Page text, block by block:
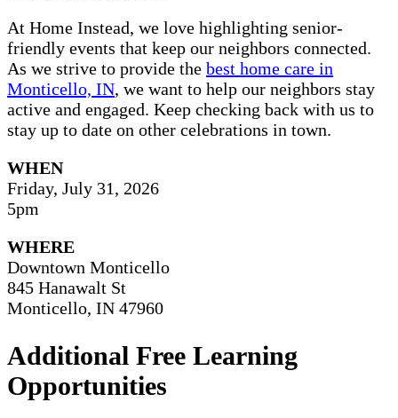
At Home Instead, we love highlighting senior-
friendly events that keep our neighbors connected.
As we strive to provide the best home care in
Monticello, IN, we want to help our neighbors stay
active and engaged. Keep checking back with us to
stay up to date on other celebrations in town.
WHEN
Friday, July 31, 2026
5pm
WHERE
Downtown Monticello
845 Hanawalt St
Monticello, IN 47960
Additional Free Learning
Opportunities